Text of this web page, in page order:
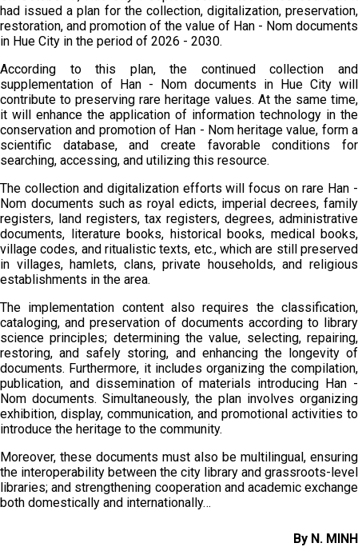
had issued a plan for the collection, digitalization, preservation,
restoration, and promotion of the value of Han - Nom documents
in Hue City in the period of 2026 - 2030.
According to this plan, the continued collection and
supplementation of Han - Nom documents in Hue City will
contribute to preserving rare heritage values. At the same time,
it will enhance the application of information technology in the
conservation and promotion of Han - Nom heritage value, form a
scientific database, and create favorable conditions for
searching, accessing, and utilizing this resource.
The collection and digitalization efforts will focus on rare Han -
Nom documents such as royal edicts, imperial decrees, family
registers, land registers, tax registers, degrees, administrative
documents, literature books, historical books, medical books,
village codes, and ritualistic texts, etc., which are still preserved
in villages, hamlets, clans, private households, and religious
establishments in the area.
The implementation content also requires the classification,
cataloging, and preservation of documents according to library
science principles; determining the value, selecting, repairing,
restoring, and safely storing, and enhancing the longevity of
documents. Furthermore, it includes organizing the compilation,
publication, and dissemination of materials introducing Han -
Nom documents. Simultaneously, the plan involves organizing
exhibition, display, communication, and promotional activities to
introduce the heritage to the community.
Moreover, these documents must also be multilingual, ensuring
the interoperability between the city library and grassroots-level
libraries; and strengthening cooperation and academic exchange
both domestically and internationally…
By N. MINH